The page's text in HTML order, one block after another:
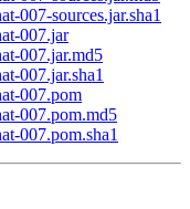
007-sources.jar.sha1
007.jar
007.jar.md5
007.jar.sha1
007.pom
007.pom.md5
007.pom.sha1